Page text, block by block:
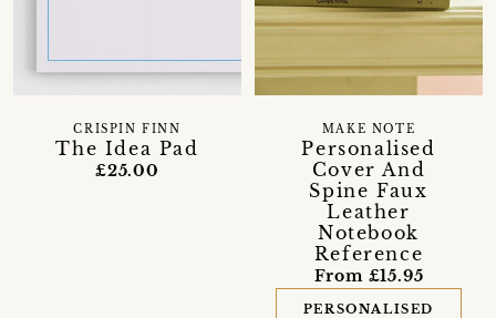
The Idea Pad
CRISPIN FINN
£25.00
Personalised
Cover And
Spine Faux
Leather
Notebook
Reference
MAKE NOTE
From £15.95
PERSONALISED